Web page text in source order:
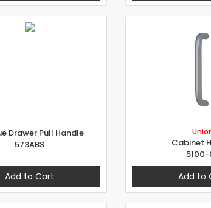
Drawer Pull Handle
573ABS
Add to Cart
Cabinet
Add to